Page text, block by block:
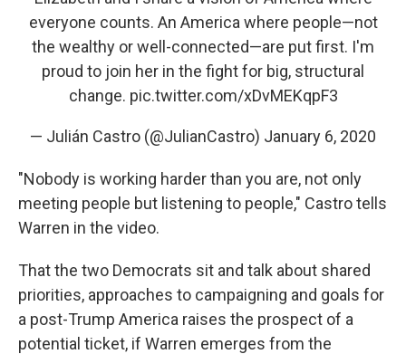
everyone counts. An America where people⁠—not
the wealthy or well-connected⁠—are put first. I'm
proud to join her in the fight for big, structural
change. pic.twitter.com/xDvMEKqpF3
— Julián Castro (@JulianCastro) January 6, 2020
"Nobody is working harder than you are, not only
meeting people but listening to people," Castro tells
Warren in the video.
That the two Democrats sit and talk about shared
priorities, approaches to campaigning and goals for
a post-Trump America raises the prospect of a
potential ticket, if Warren emerges from the